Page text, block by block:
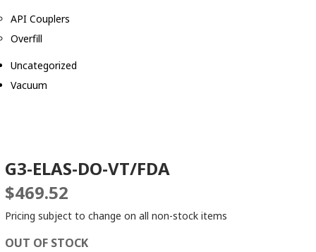
API Couplers
Overfill
Uncategorized
Vacuum
G3-ELAS-DO-VT/FDA
$469.52
Pricing subject to change on all non-stock items
OUT OF STOCK